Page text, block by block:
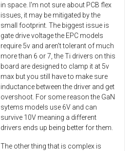
in space. I'm not sure about PCB flex
issues, it may be mitigated by the
small footprint. The biggest issue is
gate drive voltage the EPC models
require 5v and aren't tolerant of much
more than 6 or 7, the Ti drivers on this
board are designed to clamp it at 5v
max but you still have to make sure
inductance between the driver and get
overshoot. For some reason the GaN
sytems models use 6V and can
survive 10V meaning a different
drivers ends up being better for them.
The other thing that is complex is